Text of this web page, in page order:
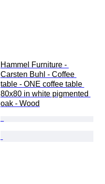
Hammel Furniture -
Carsten Buhl - Coffee
table - ONE coffee table
80x80 in white pigmented
oak - Wood